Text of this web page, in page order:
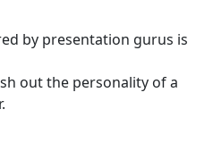
by presentation gurus is
out the personality of a